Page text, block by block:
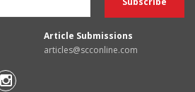
Article Submissions
articles@scconline.com